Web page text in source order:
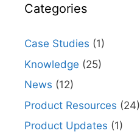
Categories
Case Studies (1)
Knowledge (25)
News (12)
Product Resources (24)
Product Updates (1)